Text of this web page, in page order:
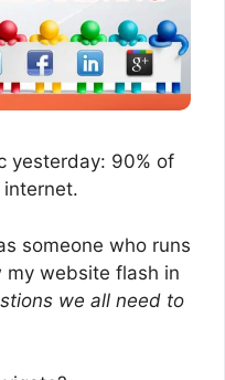
yesterday: 90% of
someone who runs
my website flash in
we all need to